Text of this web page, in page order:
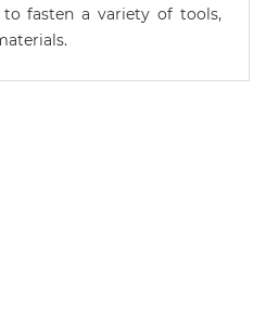
to fasten a variety of tools,